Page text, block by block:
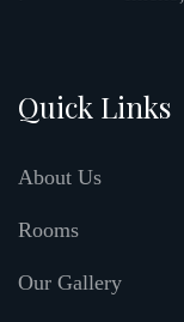
Quick Links
About Us
Rooms
Our Gallery